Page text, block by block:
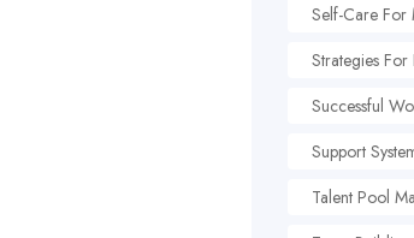
Self-Care For
Strategies
Successful
Support
Talent Pool